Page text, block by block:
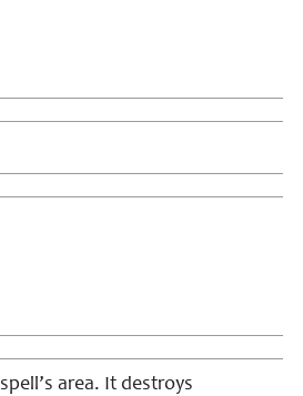
area. It destroys